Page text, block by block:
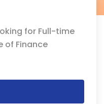
for Full-time
of Finance